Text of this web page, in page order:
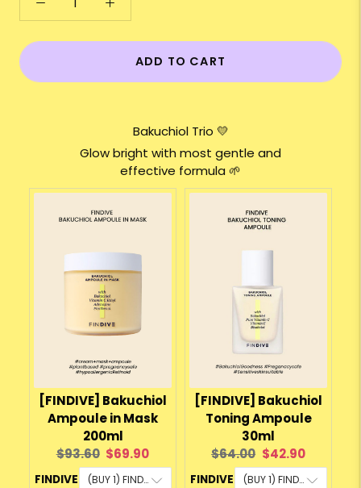
ADD TO CART
Bakuchiol Trio 💛
Glow bright with most gentle and
effective formula 🌱
[FINDIVE] Bakuchiol
Ampoule in Mask
200ml
Original
price:
$93.60 Current
price:
$69.90
FINDIVE
[FINDIVE] Bakuchiol
Toning Ampoule
30ml
Original
price:
$64.00 Current
price:
$42.90
FINDIVE